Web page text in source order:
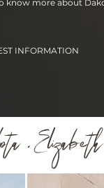
know more about
INFORMATION
. Elizabeth